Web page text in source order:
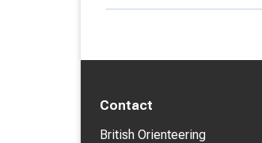
Contact
British Orienteering